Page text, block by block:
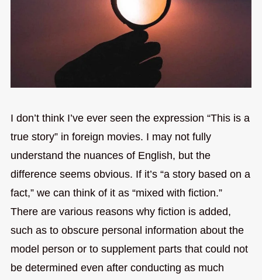
I don’t think I’ve ever seen the expression “This is a
true story” in foreign movies. I may not fully
understand the nuances of English, but the
difference seems obvious. If it’s “a story based on a
fact,” we can think of it as “mixed with fiction.”
There are various reasons why fiction is added,
such as to obscure personal information about the
model person or to supplement parts that could not
be determined even after conducting as much